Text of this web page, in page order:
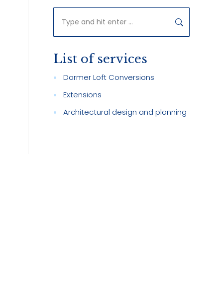
Search:
List of services
Dormer Loft Conversions
Extensions
Architectural design and planning